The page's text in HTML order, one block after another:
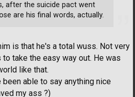
is that he's a total wuss. Not very
take the easy way out. He was
like that.
able to say anything nice
my ass ?)
after the suicide pact went
are his final words, actually.